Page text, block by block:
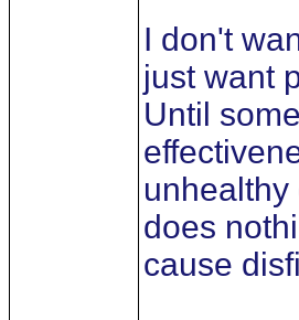
I don't
just want
Until
does
cause